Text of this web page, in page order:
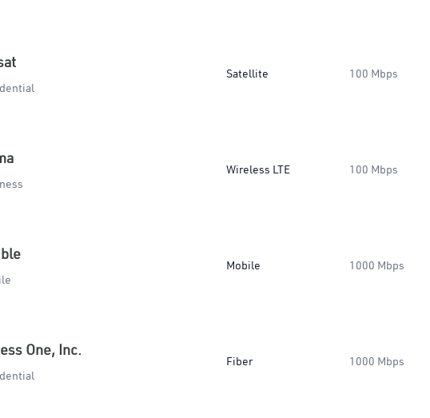
Satellite 100 Mbps
Wireless LTE 100 Mbps
Mobile 1000 Mbps
One, Inc.
Fiber 1000 Mbps